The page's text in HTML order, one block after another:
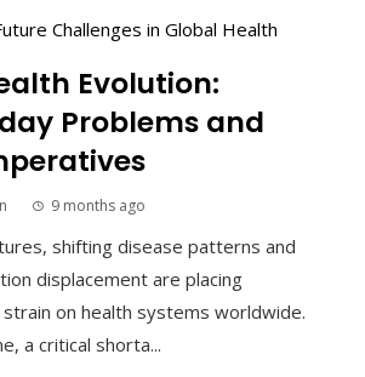
Evolution:
Problems and
9 months ago
shifting disease patterns and
displacement are placing
on health systems worldwide.
a critical shorta...